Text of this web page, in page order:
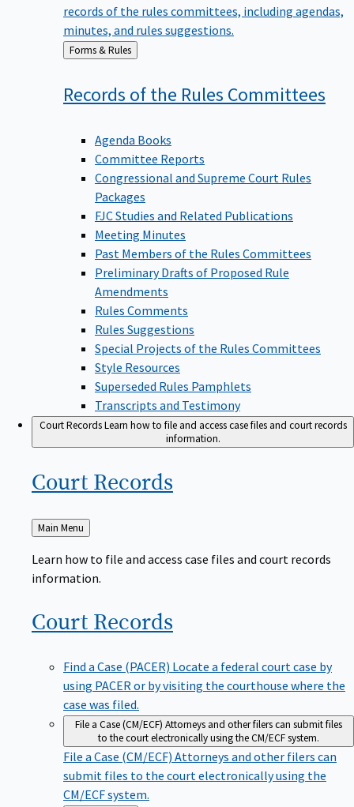
records of the rules committees, including agendas,
minutes, and rules suggestions.
Back
to
Forms & Rules
Records of the Rules Committees
Agenda Books
Committee Reports
Congressional and Supreme Court Rules
Packages
FJC Studies and Related Publications
Meeting Minutes
Past Members of the Rules Committees
Preliminary Drafts of Proposed Rule
Amendments
Rules Comments
Rules Suggestions
Special Projects of the Rules Committees
Style Resources
Superseded Rules Pamphlets
Transcripts and Testimony
Court RecordsLearn how to file and access case files and court records
information.
Court Records
Back
to
Main Menu
Learn how to file and access case files and court records
information.
Court Records
Find a Case (PACER) Locate a federal court case by
using PACER or by visiting the courthouse where the
case was filed.
File a Case (CM/ECF) Attorneys and other filers can submit files
to the court electronically using the CM/ECF system.
File a Case (CM/ECF) Attorneys and other filers can
submit files to the court electronically using the
CM/ECF system.